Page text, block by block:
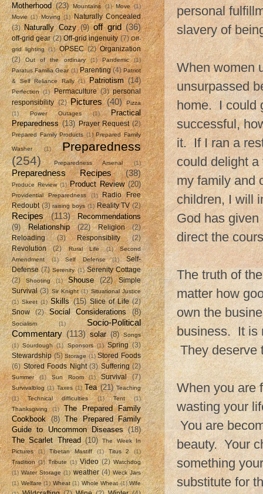
personal
slavery of
When women
unsurpassed
home. I could
successful,
it. If I ran a
could delight
my family and
children, I will
God has
direct the
The truth of
matter how
own the
business. It is
They deserve
When you are
wasting your
You are
beauty. Your
something
substitute for
Motherhood (23) Mountains (1) Move
(1)
Movie (1) Moving (1) Naturally Concealed
(3) Naturally Cozy (9) off grid (36)
off-grid gear (2) Off-grid ingenuity (7) Off-
grid lighting
(1) OPSEC (2) Organization
(2)
Out of the ordinary (1) Pandemic
(1)
Paratus Familia Gear (1) Parenting (4) Patriot
& Self Reliance Rally (1) Patriotism (14)
Perfection (1) Permaculture (3) personal
responsibility (2) Pictures (40)
Pizza
(1)
Power Outages (1)
Practical
Preparedness (13) Prayer Request (2)
Prepared Family Products (1) Prepared Family
Washer (1)
Preparedness
(254)
Preparedness Arsenal (1)
Preparedness Recipes (38)
Produce Review (1) Product Review (20)
Providential Preparedness (1)
Radio Free
Redoubt (3) raising boys (1) Reality TV (2)
Recipes (113)
Recommendations
(9)
Relationship (22) Religion
(2)
Reloading
(3) Responsiblity
(2)
Revolution
(2) Rural Life (1)
Second
Amendment
(1) Self Defense (1)
Self-
Defense (7) Serenity (1) Serenity Cottage
(2)
Shooting (1) Shouse (22)
Simple
Survival (3) Sir Knight (1) Situational Justice
(1) Skeet (1) Skills (15) Slice of Life (2)
Snow
(2) Social Considerations (8)
Socialism (1)
Socio-Political
Commentary (113) solar (8)
Songs
(1) Sourdough (1) Sponsors (1) Spring (3)
Stewardship (5) Storage (1) Stored Foods
(6) Stored Foods Night (3) Suffering (2)
Summer (1) Sun Room (1) Survival (7)
Survivalblog (1) Taxes (1) Tea (21) Teaching
(1)
Technical difficulties (1) Tent
(1)
Thanksgiving
(1)
The Prepared Family
Cookbook (8) The Prepared Family
Guide to Uncommon Diseases (18)
The Scarlet Thread (10)
The Week In
Pictures
(1) Tibetan Mastiff (1) Titus 2
(1)
Tradition (1) Tribute (1) Video (2) Watchdog
(1) Water Storage (1) weather (4) Weck Jars
(1) Welfare (1) Wheat (1) Whole Wheat (1) Wife